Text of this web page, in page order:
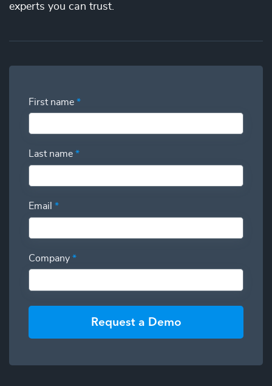
the best price. You’ll gain full visibility into your utilization
experts you can trust.
First name *
Last name *
Email *
Company *
Request a Demo